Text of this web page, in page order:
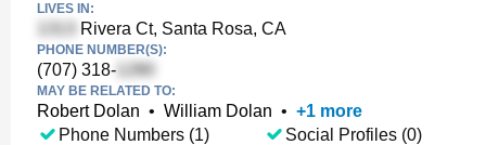
LIVES IN:
Rivera Ct, Santa Rosa, CA
PHONE NUMBER(S):
(707) 318-
MAY BE RELATED TO:
Robert Dolan • William Dolan • +1 more
Phone Numbers (1)
Social Profiles (0)